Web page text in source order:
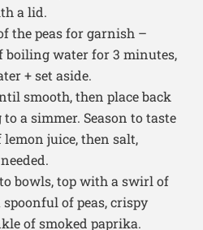
a lid.
the peas for garnish –
boiling water for 3 minutes,
+ set aside.
smooth, then place back
a simmer. Season to taste
lemon juice, then salt,
bowls, top with a swirl of
spoonful of peas, crispy
of smoked paprika.